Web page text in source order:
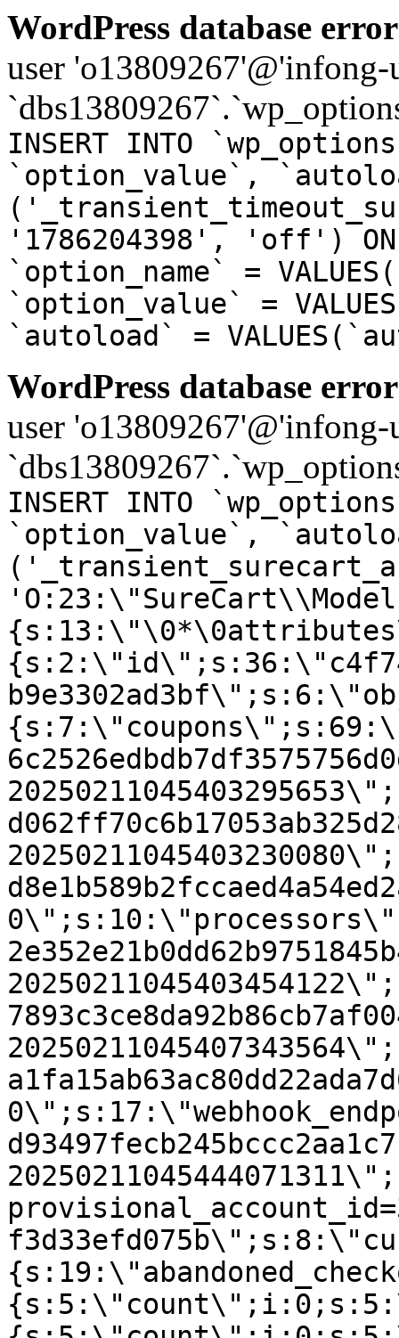
WordPress database
user
INSERT INTO
`option_value`,
'1786204398', 'off') ON
`option_name` =
`option_value` =
`autoload` =
WordPress database
user
INSERT INTO
`option_value`,